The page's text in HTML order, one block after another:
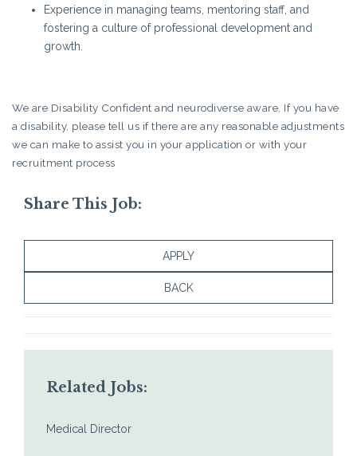
Experience in managing teams, mentoring staff, and
fostering a culture of professional development and
growth.
We are Disability Confident and neurodiverse aware. If you have
a disability, please tell us if there are any reasonable adjustments
we can make to assist you in your application or with your
recruitment process
Share This Job:
APPLY
BACK
Related Jobs:
Medical Director